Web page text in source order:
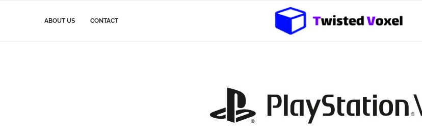
ABOUT US CONTACT